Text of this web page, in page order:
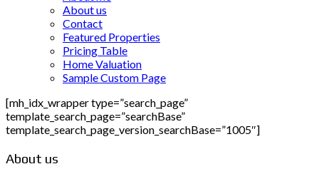
About us
Contact
Featured Properties
Pricing Table
Home Valuation
Sample Custom Page
[mh_idx_wrapper type=”search_page”
template_search_page=”searchBase”
template_search_page_version_searchBase=”1005″]
About us